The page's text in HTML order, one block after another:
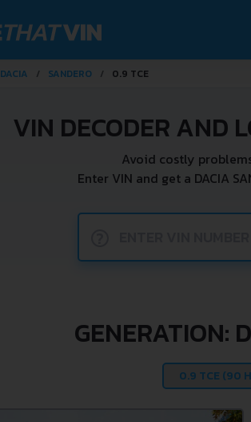
DACIA SANDERO 0.9 TCE
VIN DECODER AND
Avoid costly
Enter VIN and get a DACIA
GENERATION: